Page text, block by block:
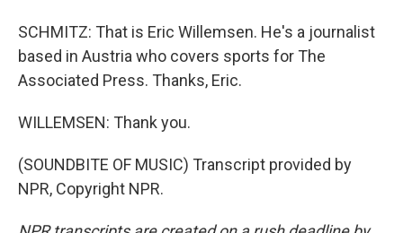
SCHMITZ: That is Eric Willemsen. He's a journalist
based in Austria who covers sports for The
Associated Press. Thanks, Eric.
WILLEMSEN: Thank you.
(SOUNDBITE OF MUSIC) Transcript provided by
NPR, Copyright NPR.